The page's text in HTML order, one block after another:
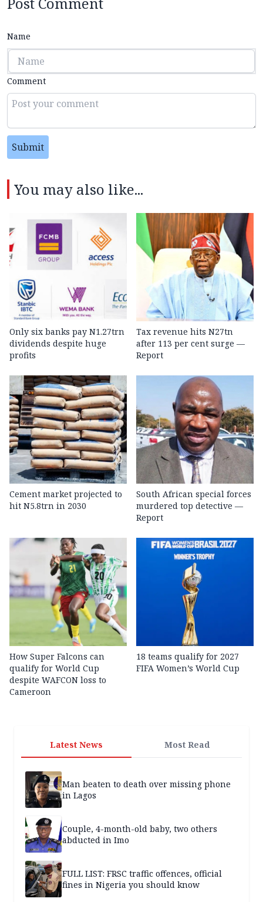
Name
Comment
Submit
You may also like...
Only six banks pay N1.27trn
dividends despite huge
profits
Tax revenue hits N27tn
after 113 per cent surge —
Report
Cement market projected to
hit N5.8trn in 2030
South African special forces
murdered top detective —
Report
How Super Falcons can
qualify for World Cup
despite WAFCON loss to
Cameroon
18 teams qualify for 2027
FIFA Women’s World Cup
Latest News Most Read
Man beaten to death over missing phone
in Lagos
Couple, 4-month-old baby, two others
abducted in Imo
FULL LIST: FRSC traffic offences, official
fines in Nigeria you should know